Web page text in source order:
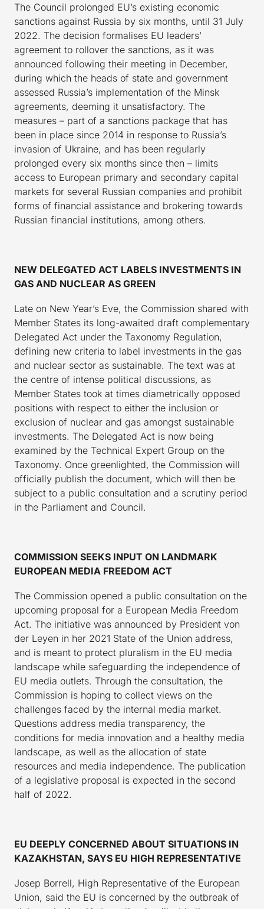
The Council prolonged EU’s existing economic
sanctions against Russia by six months, until 31 July
2022. The decision formalises EU leaders’
agreement to rollover the sanctions, as it was
announced following their meeting in December,
during which the heads of state and government
assessed Russia’s implementation of the Minsk
agreements, deeming it unsatisfactory. The
measures – part of a sanctions package that has
been in place since 2014 in response to Russia’s
invasion of Ukraine, and has been regularly
prolonged every six months since then – limits
access to European primary and secondary capital
markets for several Russian companies and prohibit
forms of financial assistance and brokering towards
Russian financial institutions, among others.
NEW DELEGATED ACT LABELS INVESTMENTS IN
GAS AND NUCLEAR AS GREEN
Late on New Year’s Eve, the Commission shared with
Member States its long-awaited draft complementary
Delegated Act under the Taxonomy Regulation,
defining new criteria to label investments in the gas
and nuclear sector as sustainable. The text was at
the centre of intense political discussions, as
Member States took at times diametrically opposed
positions with respect to either the inclusion or
exclusion of nuclear and gas amongst sustainable
investments. The Delegated Act is now being
examined by the Technical Expert Group on the
Taxonomy. Once greenlighted, the Commission will
officially publish the document, which will then be
subject to a public consultation and a scrutiny period
in the Parliament and Council.
COMMISSION SEEKS INPUT ON LANDMARK
EUROPEAN MEDIA FREEDOM ACT
The Commission opened a public consultation on the
upcoming proposal for a European Media Freedom
Act. The initiative was announced by President von
der Leyen in her 2021 State of the Union address,
and is meant to protect pluralism in the EU media
landscape while safeguarding the independence of
EU media outlets. Through the consultation, the
Commission is hoping to collect views on the
challenges faced by the internal media market.
Questions address media transparency, the
conditions for media innovation and a healthy media
landscape, as well as the allocation of state
resources and media independence. The publication
of a legislative proposal is expected in the second
half of 2022.
EU DEEPLY CONCERNED ABOUT SITUATIONS IN
KAZAKHSTAN, SAYS EU HIGH REPRESENTATIVE
Josep Borrell, High Representative of the European
Union, said the EU is concerned by the outbreak of